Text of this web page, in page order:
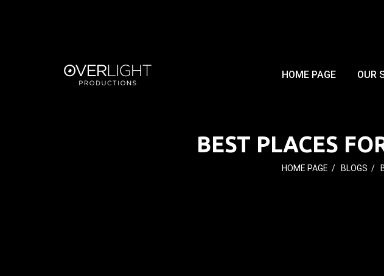
HOME PAGE OUR
BEST PLACES
HOME PAGE / BLOGS /